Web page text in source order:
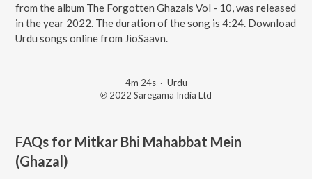
from the album The Forgotten Ghazals Vol - 10, was released
in the year 2022. The duration of the song is 4:24. Download
Urdu songs online from JioSaavn.
4m 24s· Urdu
℗ 2022 Saregama India Ltd
FAQs for Mitkar Bhi Mahabbat Mein
(Ghazal)